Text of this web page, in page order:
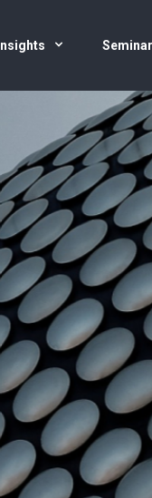
Insights